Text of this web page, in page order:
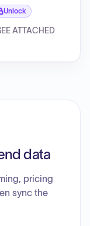
Unlock
ATTACHED
data
pricing
sync the